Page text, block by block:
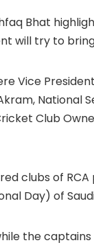
Bhat
will try to
Vice President
National
Club
clubs of
Day) of
the